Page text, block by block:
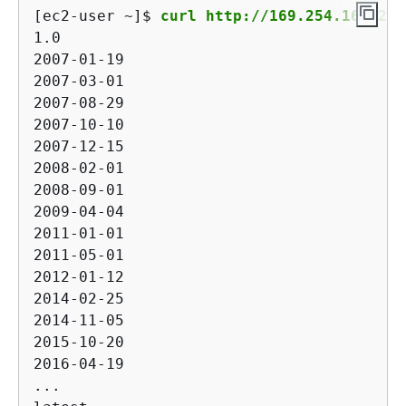
[ec2-user ~]$ curl http://
1.0
2007-01-19
2007-03-01
2007-08-29
2007-10-10
2007-12-15
2008-02-01
2008-09-01
2009-04-04
2011-01-01
2011-05-01
2012-01-12
2014-02-25
2014-11-05
2015-10-20
2016-04-19
...